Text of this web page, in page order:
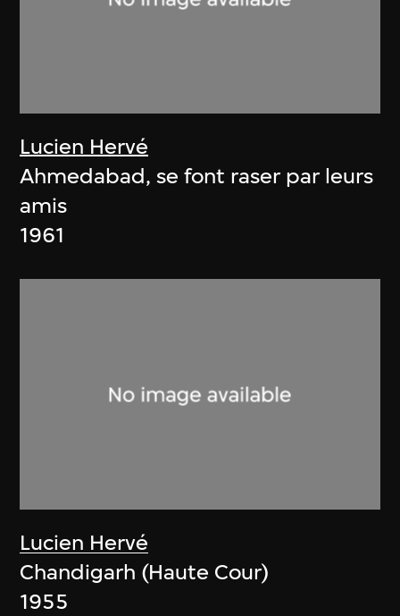
Lucien Hervé
Ahmedabad, se font raser par leurs
amis
1961
Lucien Hervé
Chandigarh (Haute Cour)
1955